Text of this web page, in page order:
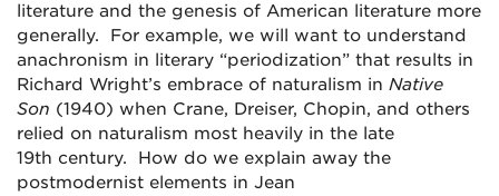
literature and the genesis of American literature more
generally. For example, we will want to understand
anachronism in literary “periodization” that results in
Richard Wright’s embrace of naturalism in Native
Son (1940) when Crane, Dreiser, Chopin, and others
relied on naturalism most heavily in the late
19th century. How do we explain away the
postmodernist elements in Jean